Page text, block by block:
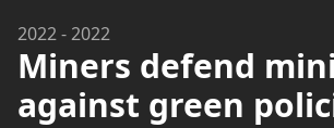
2022-2022
Miners defend
against green